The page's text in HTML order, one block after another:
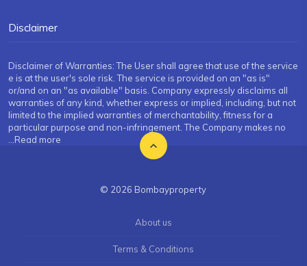
Disclaimer
Disclaimer of Warranties: The User shall agree that use of the service
e is at the user's sole risk. The service is provided on an "as is"
or/and on an "as available" basis. Company expressly disclaims all
warranties of any kind, whether express or implied, including, but not
limited to the implied warranties of merchantability, fitness for a
particular purpose and non-infringement. The Company makes no
...Read more
© 2026 Bombayproperty
About us
Terms & Conditions